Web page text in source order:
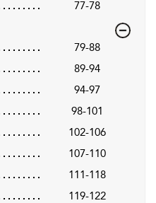
77-78
79-88
89-94
94-97
98-101
102-106
107-110
111-118
119-122